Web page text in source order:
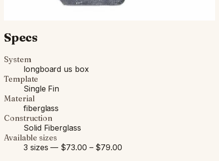
Fits standard longboard US Box. Compatible with most
Specs
System
longboard us box
Template
Single Fin
Material
fiberglass
Construction
Solid Fiberglass
Available sizes
3 sizes — $73.00 – $79.00